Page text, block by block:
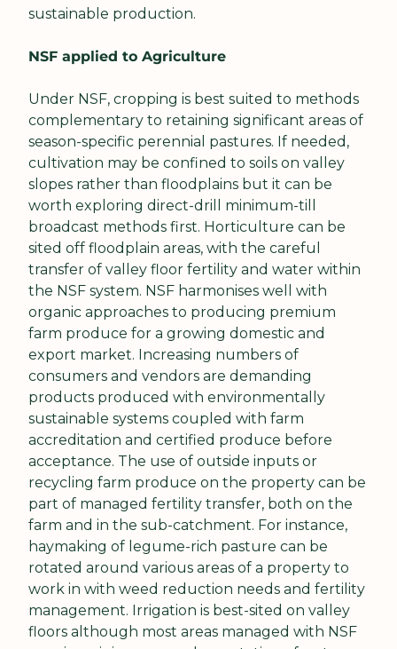
sustainable production.
NSF applied to Agriculture
Under NSF, cropping is best suited to methods
complementary to retaining significant areas of
season-specific perennial pastures. If needed,
cultivation may be confined to soils on valley
slopes rather than floodplains but it can be
worth exploring direct-drill minimum-till
broadcast methods first. Horticulture can be
sited off floodplain areas, with the careful
transfer of valley floor fertility and water within
the NSF system. NSF harmonises well with
organic approaches to producing premium
farm produce for a growing domestic and
export market. Increasing numbers of
consumers and vendors are demanding
products produced with environmentally
sustainable systems coupled with farm
accreditation and certified produce before
acceptance. The use of outside inputs or
recycling farm produce on the property can be
part of managed fertility transfer, both on the
farm and in the sub-catchment. For instance,
haymaking of legume-rich pasture can be
rotated around various areas of a property to
work in with weed reduction needs and fertility
management. Irrigation is best-sited on valley
floors although most areas managed with NSF